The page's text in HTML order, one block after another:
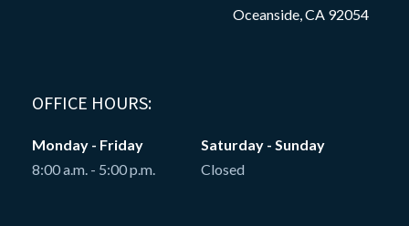
Oceanside, CA 92054
OFFICE HOURS:
Monday - Friday
8:00 a.m. - 5:00 p.m.
Saturday - Sunday
Closed